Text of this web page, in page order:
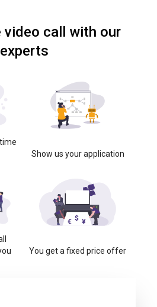
video call with our
experts
Show us your application
You get a fixed price offer